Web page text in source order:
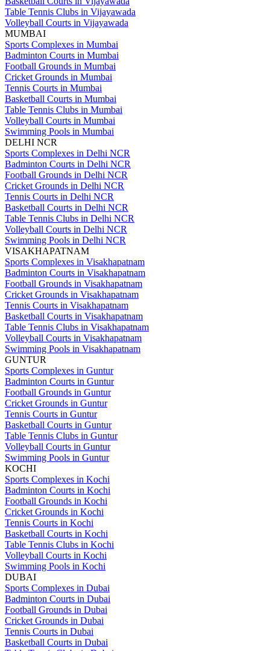
Table Tennis Clubs in Vijayawada
Volleyball Courts in Vijayawada
MUMBAI
Sports Complexes in Mumbai
Badminton Courts in Mumbai
Football Grounds in Mumbai
Cricket Grounds in Mumbai
Tennis Courts in Mumbai
Basketball Courts in Mumbai
Table Tennis Clubs in Mumbai
Volleyball Courts in Mumbai
Swimming Pools in Mumbai
DELHI NCR
Sports Complexes in Delhi NCR
Badminton Courts in Delhi NCR
Football Grounds in Delhi NCR
Cricket Grounds in Delhi NCR
Tennis Courts in Delhi NCR
Basketball Courts in Delhi NCR
Table Tennis Clubs in Delhi NCR
Volleyball Courts in Delhi NCR
Swimming Pools in Delhi NCR
VISAKHAPATNAM
Sports Complexes in Visakhapatnam
Badminton Courts in Visakhapatnam
Football Grounds in Visakhapatnam
Cricket Grounds in Visakhapatnam
Tennis Courts in Visakhapatnam
Basketball Courts in Visakhapatnam
Table Tennis Clubs in Visakhapatnam
Volleyball Courts in Visakhapatnam
Swimming Pools in Visakhapatnam
GUNTUR
Sports Complexes in Guntur
Badminton Courts in Guntur
Football Grounds in Guntur
Cricket Grounds in Guntur
Tennis Courts in Guntur
Basketball Courts in Guntur
Table Tennis Clubs in Guntur
Volleyball Courts in Guntur
Swimming Pools in Guntur
KOCHI
Sports Complexes in Kochi
Badminton Courts in Kochi
Football Grounds in Kochi
Cricket Grounds in Kochi
Tennis Courts in Kochi
Basketball Courts in Kochi
Table Tennis Clubs in Kochi
Volleyball Courts in Kochi
Swimming Pools in Kochi
DUBAI
Sports Complexes in Dubai
Badminton Courts in Dubai
Football Grounds in Dubai
Cricket Grounds in Dubai
Tennis Courts in Dubai
Basketball Courts in Dubai